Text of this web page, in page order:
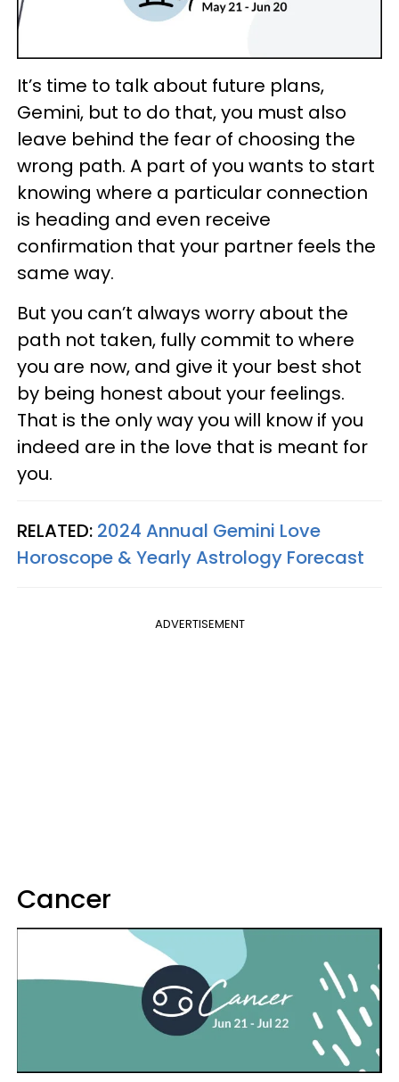
It’s time to talk about future plans,
Gemini, but to do that, you must also
leave behind the fear of choosing the
wrong path. A part of you wants to start
knowing where a particular connection
is heading and even receive
confirmation that your partner feels the
same way.
But you can’t always worry about the
path not taken, fully commit to where
you are now, and give it your best shot
by being honest about your feelings.
That is the only way you will know if you
indeed are in the love that is meant for
you.
RELATED: 2024 Annual Gemini Love
Horoscope & Yearly Astrology Forecast
ADVERTISEMENT
Cancer